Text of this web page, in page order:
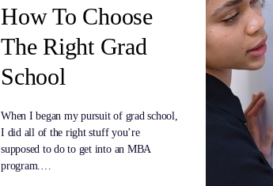
How To Choose
The Right Grad
School
When I began my pursuit of grad school,
I did all of the right stuff you’re
supposed to do to get into an MBA
program.…